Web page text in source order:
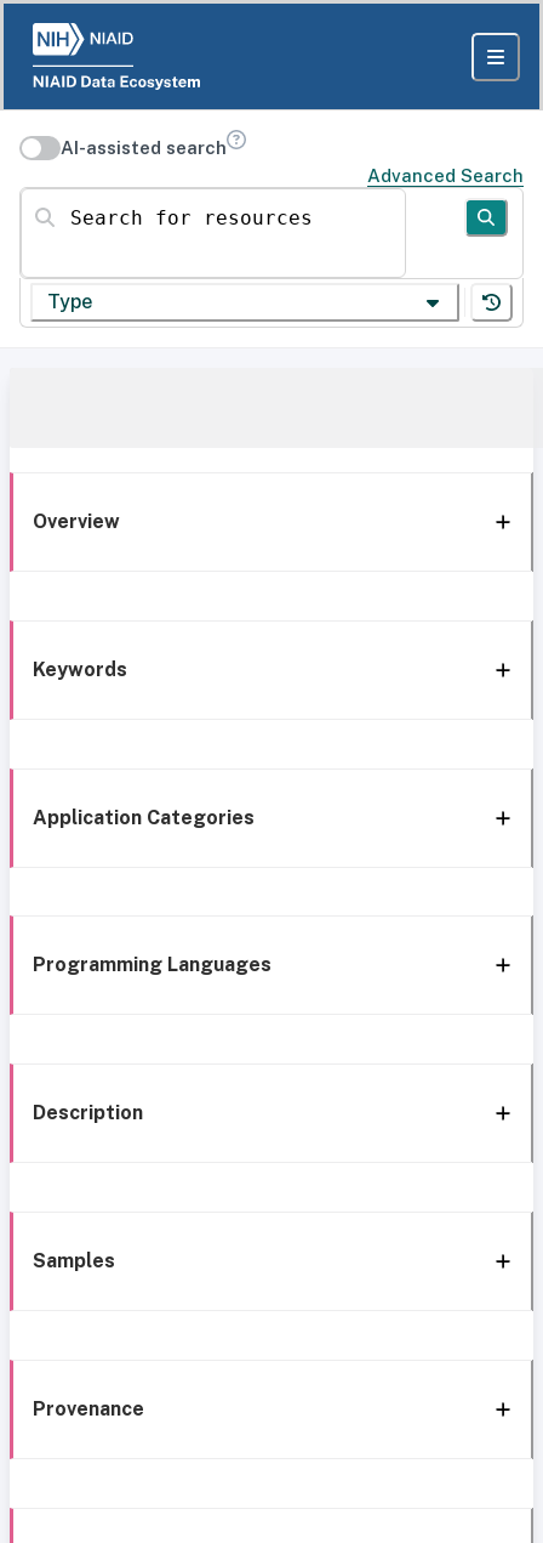
AI-assisted search
Advanced Search
Search for resources
Type
Overview
Keywords
Application Categories
Programming Languages
Description
Samples
Provenance